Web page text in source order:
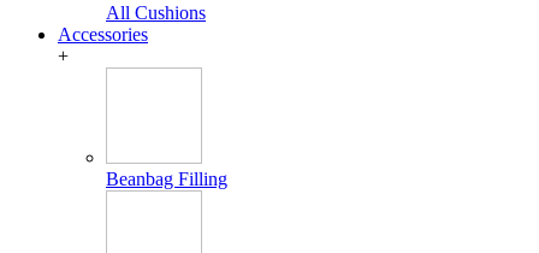
All Cushions
Accessories
+
Beanbag Filling